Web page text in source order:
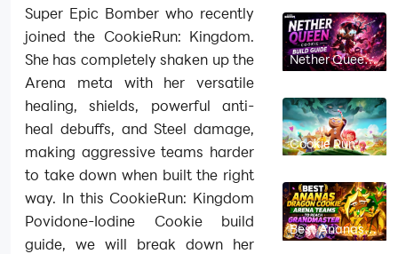
Super Epic Bomber who recently
joined the CookieRun: Kingdom.
She has completely shaken up the
Arena meta with her versatile
healing, shields, powerful anti-
heal debuffs, and Steel damage,
making aggressive teams harder
to take down when built the right
way. In this CookieRun: Kingdom
Povidone-Iodine Cookie build
guide, we will break down her
Toppings,
Beascuits &
Teams |
CookieRun:
Kingdom
Nether Queen
Cookie Build
Toppings,
Beascuits &
Teams |
CookieRun:
Kingdom
Cookie Run
Kingdom
Build Guide:
Best Toppings,
Beascuits &
Team Comps
Best Ananas
Dragon Cookie